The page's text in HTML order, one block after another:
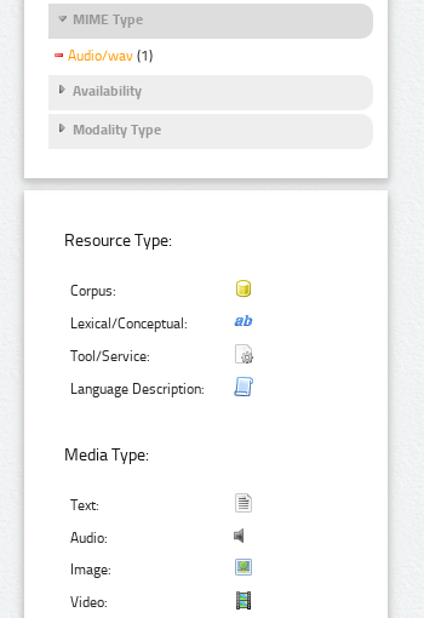
MIME Type
Audio/wav (1)
Availability
Modality Type
Resource Type:
Corpus:
Lexical/Conceptual:
Tool/Service:
Language Description:
Media Type:
Text:
Audio:
Image:
Video: